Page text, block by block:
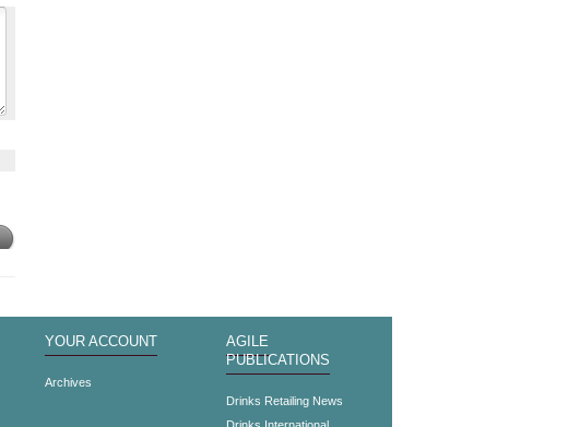
YOUR ACCOUNT
Archives
AGILE
PUBLICATIONS
Drinks Retailing News